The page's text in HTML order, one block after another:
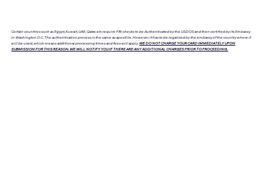
Certain countries such as Egypt, Kuwait, UAE, Qatar, etc require FBI checks to be Authenticated by the USDOS and then certified by its Embassy
in Washington D.C. The authentication process is the same as apostille. However, it has to be legalized by the embassy of the country where it
will be used, which means additional processing times and fees will apply. WE DO NOT CHARGE YOUR CARD IMMEDIATELY UPON
SUBMISSION FOR THIS REASON. WE WILL NOTIFY YOU IF THERE ARE ANY ADDITIONAL CHARGES PRIOR TO PROCEEDING.